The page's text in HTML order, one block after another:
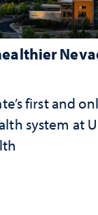
first and
system at